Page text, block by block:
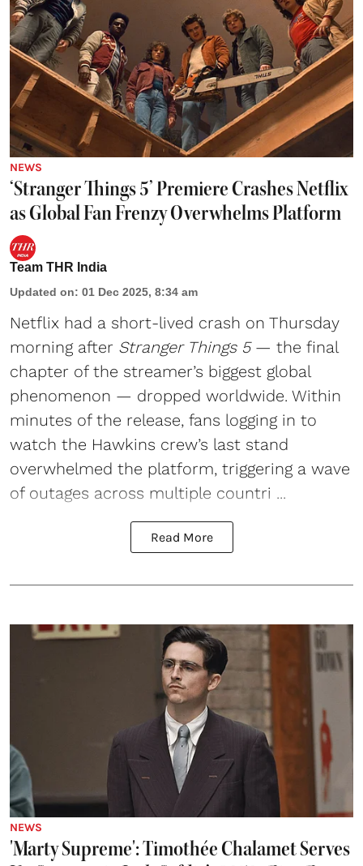
NEWS
‘Stranger Things 5’ Premiere Crashes Netflix
as Global Fan Frenzy Overwhelms Platform
Team THR India
Updated on: 01 Dec 2025, 8:34 am
Netflix had a short-lived crash on Thursday
morning after Stranger Things 5— the final
chapter of the streamer’s biggest global
phenomenon — dropped worldwide. Within
minutes of the release, fans logging in to
watch the Hawkins crew’s last stand
overwhelmed the platform, triggering a wave
of outages across multiple countri ...
Read More
NEWS
'Marty Supreme': Timothée Chalamet Serves